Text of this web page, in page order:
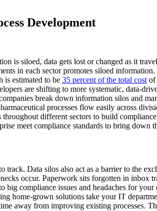
Development
is siloed, data gets lost or changed as it
in each sector promotes siloed
is estimated to be 35 percent of the total cost of
are shifting to more systematic, data-
break down information silos and
processes flow easily across
different sectors to build
meet compliance standards to bring down
Data silos also act as a barrier to the
occur. Paperwork sits forgotten in
compliance issues and headaches for
home-grown solutions take your IT
away from improving existing processes.